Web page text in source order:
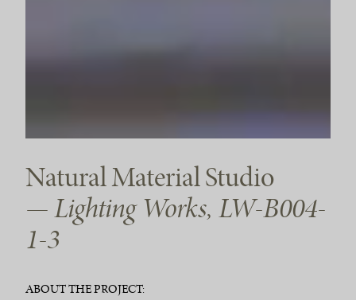
Natural Material Studio
— Lighting Works, LW-B004-
1-3
ABOUT THE PROJECT: